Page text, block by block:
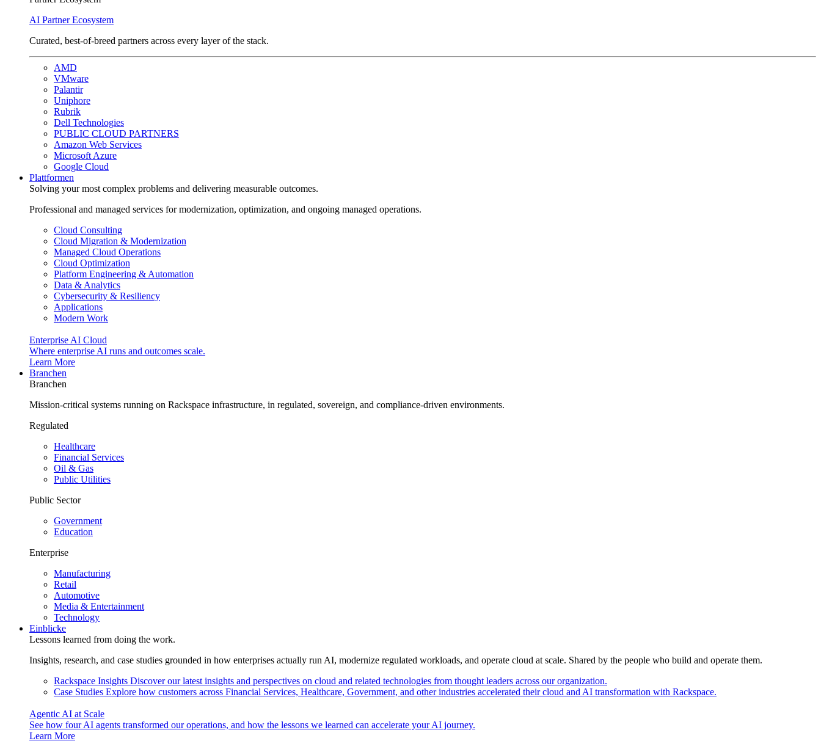
AI Partner Ecosystem
Curated, best-of-breed partners across every layer of the stack.
AMD
VMware
Palantir
Uniphore
Rubrik
Dell Technologies
PUBLIC CLOUD PARTNERS
Amazon Web Services
Microsoft Azure
Google Cloud
Plattformen
Solving your most complex problems and delivering measurable outcomes.
Professional and managed services for modernization, optimization, and ongoing managed operations.
Cloud Consulting
Cloud Migration & Modernization
Managed Cloud Operations
Cloud Optimization
Platform Engineering & Automation
Data & Analytics
Cybersecurity & Resiliency
Applications
Modern Work
Enterprise AI Cloud
Where enterprise AI runs and outcomes scale.
Learn More
Branchen
Branchen
Mission-critical systems running on Rackspace infrastructure, in regulated, sovereign, and compliance-driven environments.
Regulated
Healthcare
Financial Services
Oil & Gas
Public Utilities
Public Sector
Government
Education
Enterprise
Manufacturing
Retail
Automotive
Media & Entertainment
Technology
Einblicke
Lessons learned from doing the work.
Insights, research, and case studies grounded in how enterprises actually run AI, modernize regulated workloads, and operate cloud at scale. Shared by the people who build and operate them.
Rackspace Insights Discover our latest insights and perspectives on cloud and related technologies from thought leaders across our organization.
Case Studies Explore how customers across Financial Services, Healthcare, Government, and other industries accelerated their cloud and AI transformation with Rackspace.
Agentic AI at Scale
See how four AI agents transformed our operations, and how the lessons we learned can accelerate your AI journey.
Learn More